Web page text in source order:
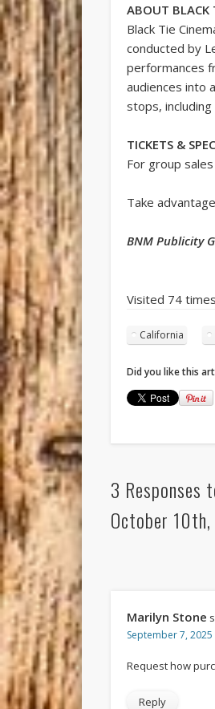
ABOUT BLACK
Black Tie
conducted by
performances
audiences into
stops,
TICKETS &
For group
Take
BNM Publicity
Visited 74
California
Did you like this
3 Responses
October
Marilyn Stone
September 7,
Request how
Reply